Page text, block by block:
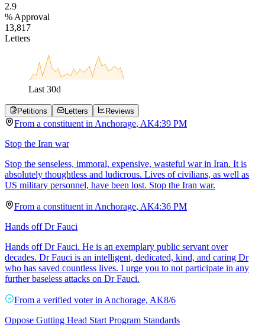
2.9
% Approval
13,81 7
Letters
Last 30d
Petitions Letters Reviews
From a constituent in Anchorage, AK4:39 PM
Stop the Iran war
Stop the senseless, immoral, expensive, wasteful war in Iran. It is
absolutely thoughtless and ludicrous. Lives of civilians, as well as
US military personnel, have been lost. Stop the Iran war.
From a constituent in Anchorage, AK4:36 PM
Hands off Dr Fauci
Hands off Dr Fauci. He is an exemplary public servant over
decades. Dr Fauci is an intelligent, dedicated, kind, and caring Dr
who has saved countless lives. I urge you to not participate in any
further baseless attacks on Dr Fauci.
From a verified voter in Anchorage, AK8/6
Oppose Gutting Head Start Program Standards